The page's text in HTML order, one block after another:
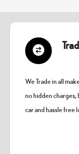
We Trade in all
no hidden
car and hassle free